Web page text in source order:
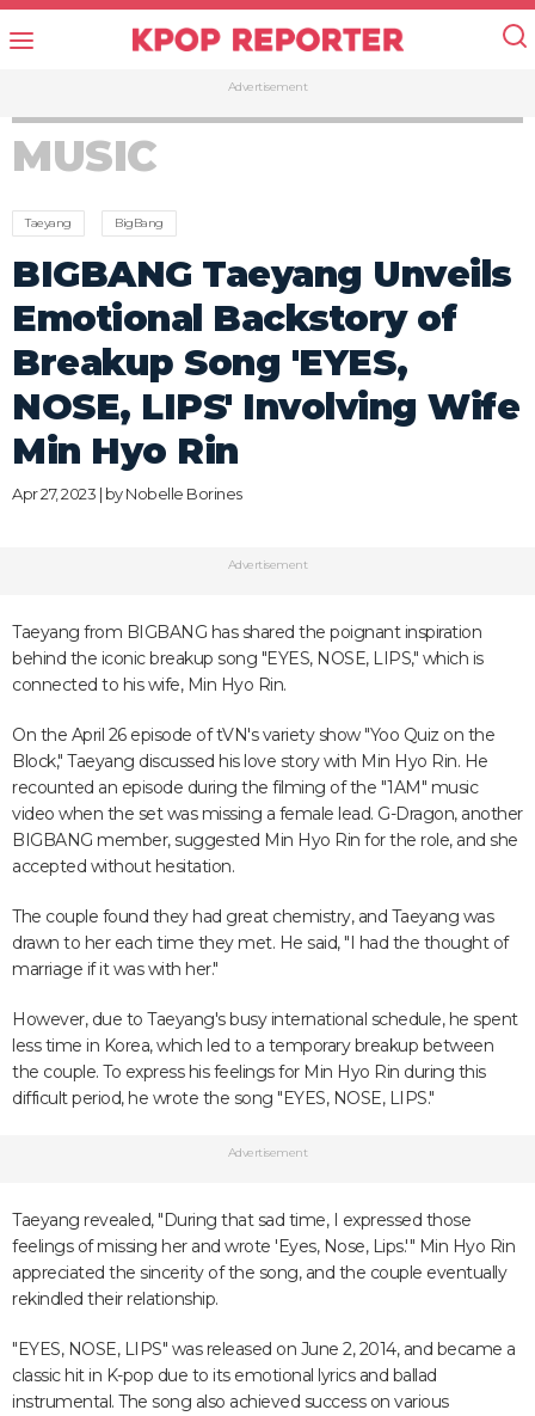
Advertisement
MUSIC
Taeyang BigBang
BIGBANG Taeyang Unveils
Emotional Backstory of
Breakup Song 'EYES,
NOSE, LIPS' Involving Wife
Min Hyo Rin
Apr 27, 2023 | byNobelle Borines
Advertisement
Taeyang from BIGBANG has shared the poignant inspiration
behind the iconic breakup song "EYES, NOSE, LIPS," which is
connected to his wife, Min Hyo Rin.
On the April 26 episode of tVN's variety show "Yoo Quiz on the
Block," Taeyang discussed his love story with Min Hyo Rin. He
recounted an episode during the filming of the "1AM" music
video when the set was missing a female lead. G-Dragon, another
BIGBANG member, suggested Min Hyo Rin for the role, and she
accepted without hesitation.
The couple found they had great chemistry, and Taeyang was
drawn to her each time they met. He said, "I had the thought of
marriage if it was with her."
However, due to Taeyang's busy international schedule, he spent
less time in Korea, which led to a temporary breakup between
the couple. To express his feelings for Min Hyo Rin during this
difficult period, he wrote the song "EYES, NOSE, LIPS."
Advertisement
Taeyang revealed, "During that sad time, I expressed those
feelings of missing her and wrote 'Eyes, Nose, Lips.'" Min Hyo Rin
appreciated the sincerity of the song, and the couple eventually
rekindled their relationship.
"EYES, NOSE, LIPS" was released on June 2, 2014, and became a
classic hit in K-pop due to its emotional lyrics and ballad
instrumental. The song also achieved success on various